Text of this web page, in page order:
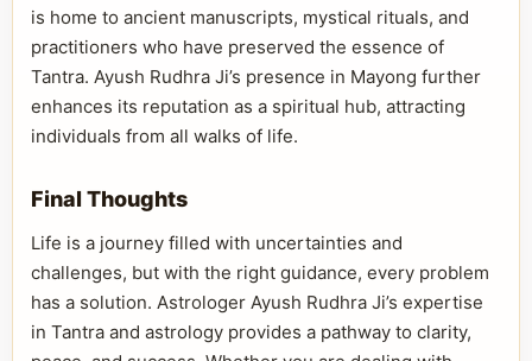
is home to ancient manuscripts, mystical rituals, and
practitioners who have preserved the essence of
Tantra. Ayush Rudhra Ji’s presence in Mayong further
enhances its reputation as a spiritual hub, attracting
individuals from all walks of life.
Final Thoughts
Life is a journey filled with uncertainties and
challenges, but with the right guidance, every problem
has a solution. Astrologer Ayush Rudhra Ji’s expertise
in Tantra and astrology provides a pathway to clarity,